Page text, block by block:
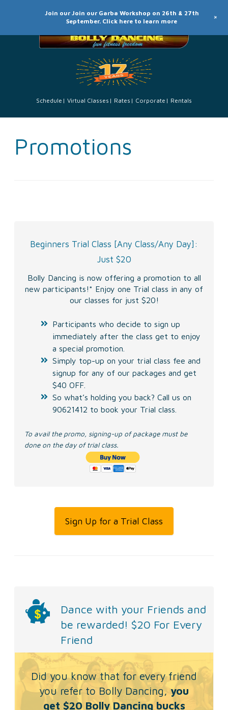
Schedule Virtual Classes Rates Corporate Rentals
Promotions
Beginners Trial Class [Any Class/Any Day]:
Just $20
Bolly Dancing is now offering a promotion to all
new participants!* Enjoy one Trial class in any of
our classes for just $20!
Participants who decide to sign up
immediately after the class get to enjoy
a special promotion.
Simply top-up on your trial class fee and
signup for any of our packages and get
$40 OFF.
So what’s holding you back? Call us on
90621412 to book your Trial class.
To avail the promo, signing-up of package must be
done on the day of trial class.
Sign Up for a Trial Class
Dance with your Friends and
be rewarded! $20 For Every
Friend
Did you know that for every friend
you refer to Bolly Dancing,you
get $20 Bolly Dancing bucks
Join our Join our Garba Workshop on 26th & 27th
September. Click here to learn more
+